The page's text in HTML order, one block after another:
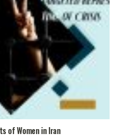
of Women in Iran